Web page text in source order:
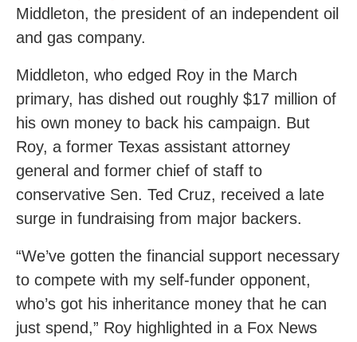
Middleton, the president of an independent oil
and gas company.
Middleton, who edged Roy in the March
primary, has dished out roughly $17 million of
his own money to back his campaign. But
Roy, a former Texas assistant attorney
general and former chief of staff to
conservative Sen. Ted Cruz, received a late
surge in fundraising from major backers.
“We’ve gotten the financial support necessary
to compete with my self-funder opponent,
who’s got his inheritance money that he can
just spend,” Roy highlighted in a Fox News